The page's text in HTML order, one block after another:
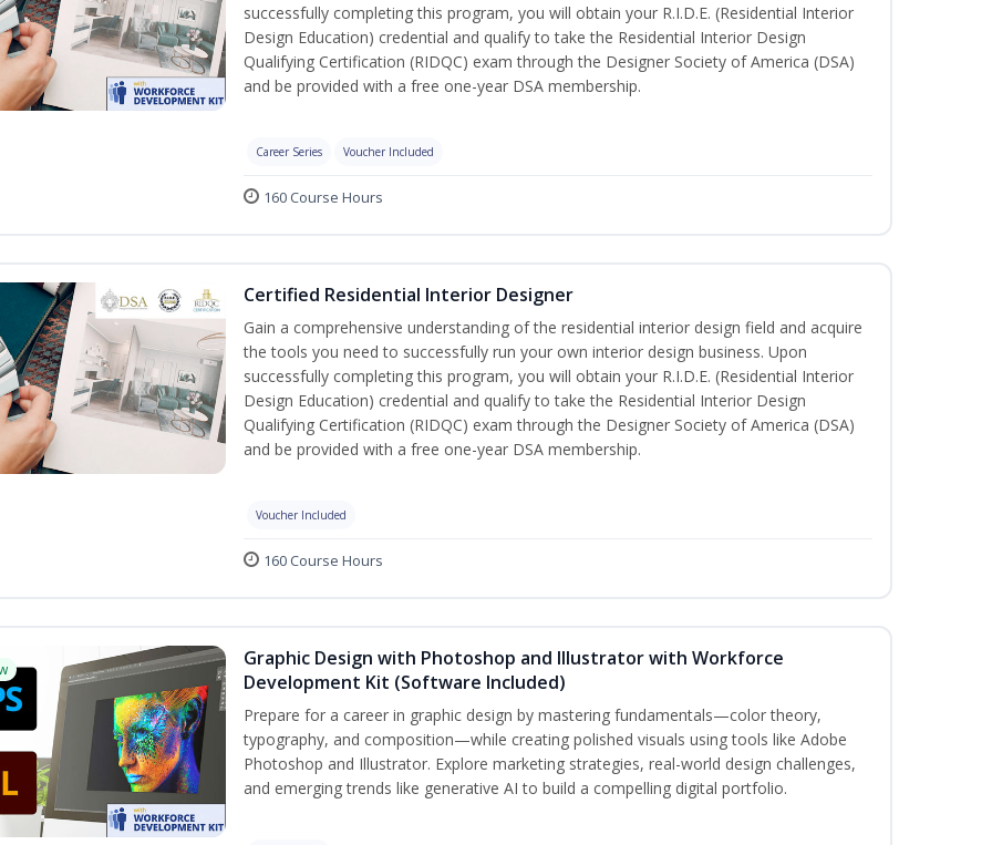
successfully completing this program, you will obtain your R.I.D.E. (Residential Interior
Design Education) credential and qualify to take the Residential Interior Design
Qualifying Certification (RIDQC) exam through the Designer Society of America (DSA)
and be provided with a free one-year DSA membership.
Career Series Voucher Included
160 Course Hours
Certified Residential Interior Designer
Gain a comprehensive understanding of the residential interior design field and acquire
the tools you need to successfully run your own interior design business. Upon
successfully completing this program, you will obtain your R.I.D.E. (Residential Interior
Design Education) credential and qualify to take the Residential Interior Design
Qualifying Certification (RIDQC) exam through the Designer Society of America (DSA)
and be provided with a free one-year DSA membership.
Voucher Included
160 Course Hours
Graphic Design with Photoshop and Illustrator with Workforce
Development Kit (Software Included)
Prepare for a career in graphic design by mastering fundamentals—color theory,
typography, and composition—while creating polished visuals using tools like Adobe
Photoshop and Illustrator. Explore marketing strategies, real-world design challenges,
and emerging trends like generative AI to build a compelling digital portfolio.